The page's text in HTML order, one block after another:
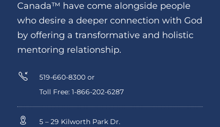
Canada™ have come alongside people
who desire a deeper connection with God
by offering a transformative and holistic
mentoring relationship.
519-660-8300 or
Toll Free: 1-866-202-6287
5 – 29 Kilworth Park Dr.